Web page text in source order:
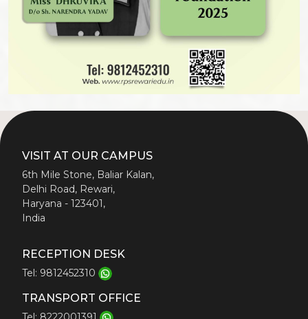
VISIT AT OUR CAMPUS
6th Mile Stone, Baliar Kalan,
Delhi Road, Rewari,
Haryana - 123401,
India
RECEPTION DESK
Tel: 9812452310
TRANSPORT OFFICE